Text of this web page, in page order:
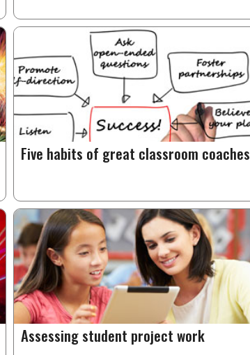
Five habits of great classroom coaches
Assessing student project work